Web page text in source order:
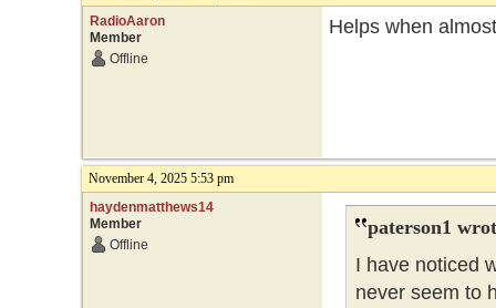
RadioAaron
Member
Offline
Helps when
November 4, 2025 5:53 pm
haydenmatthews14
Member
Offline
paterson1
I have noticed
never seem to